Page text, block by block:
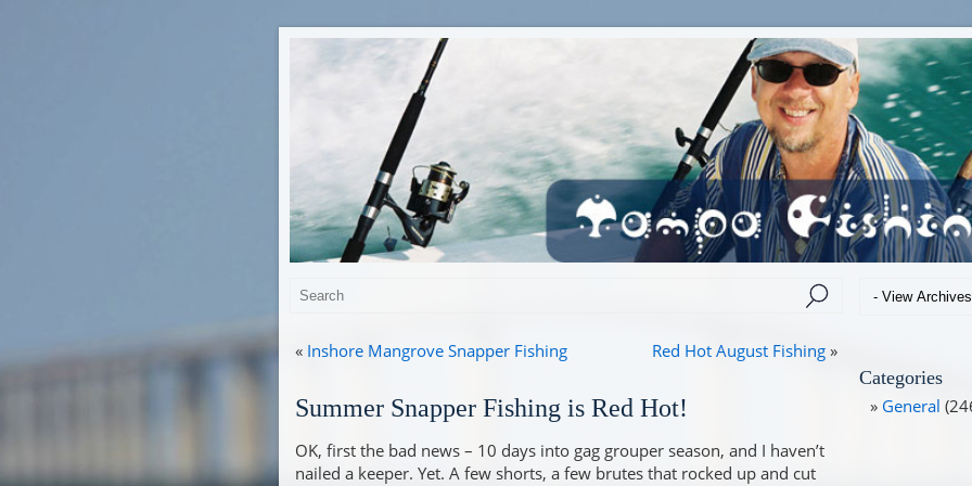
« Inshore Mangrove Snapper Fishing Red Hot August Fishing »
Summer Snapper Fishing is Red Hot!
OK, first the bad news – 10 days into gag grouper season, and I haven’t
nailed a keeper. Yet. A few shorts, a few brutes that rocked up and cut
Categories
General